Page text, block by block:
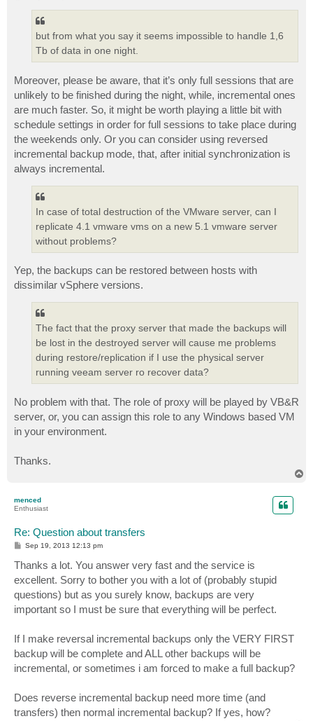
but from what you say it seems impossible to handle 1,6
Tb of data in one night.
Moreover, please be aware, that it’s only full sessions that are
unlikely to be finished during the night, while, incremental ones
are much faster. So, it might be worth playing a little bit with
schedule settings in order for full sessions to take place during
the weekends only. Or you can consider using reversed
incremental backup mode, that, after initial synchronization is
always incremental.
In case of total destruction of the VMware server, can I
replicate 4.1 vmware vms on a new 5.1 vmware server
without problems?
Yep, the backups can be restored between hosts with
dissimilar vSphere versions.
The fact that the proxy server that made the backups will
be lost in the destroyed server will cause me problems
during restore/replication if I use the physical server
running veeam server ro recover data?
No problem with that. The role of proxy will be played by VB&R
server, or, you can assign this role to any Windows based VM
in your environment.
Thanks.
menced
Enthusiast
Re: Question about transfers
P
s
t
Sep 19, 2013 12:13 pm
Thanks a lot. You answer very fast and the service is
excellent. Sorry to bother you with a lot of (probably stupid
questions) but as you surely know, backups are very
important so I must be sure that everything will be perfect.
If I make reversal incremental backups only the VERY FIRST
backup will be complete and ALL other backups will be
incremental, or sometimes i am forced to make a full backup?
Does reverse incremental backup need more time (and
transfers) then normal incremental backup? If yes, how?